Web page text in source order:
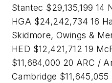
Stantec $29,135,199 14
HGA $24,242,734 16
Skidmore, Owings &
HED $12,421,712 19
$11,684,000 20 ARC /
Cambridge